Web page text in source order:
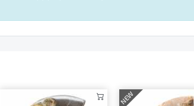
NEW